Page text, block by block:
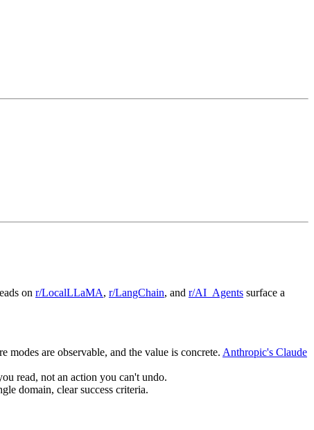
on r/LocalLLaMA, r/LangChain, and r/AI_Agents surface a
are observable, and the value is concrete. Anthropic's Claude
read, not an action you can't undo.
domain, clear success criteria.